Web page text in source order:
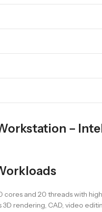
–
cores and 20 threads with
rendering, CAD, video